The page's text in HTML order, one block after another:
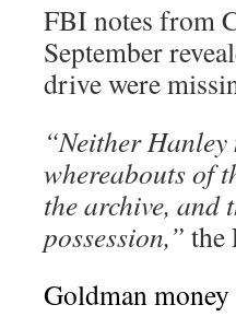
FBI notes from
September
drive were
“Neither
whereabouts of
the archive, and
possession,” the
Goldman money